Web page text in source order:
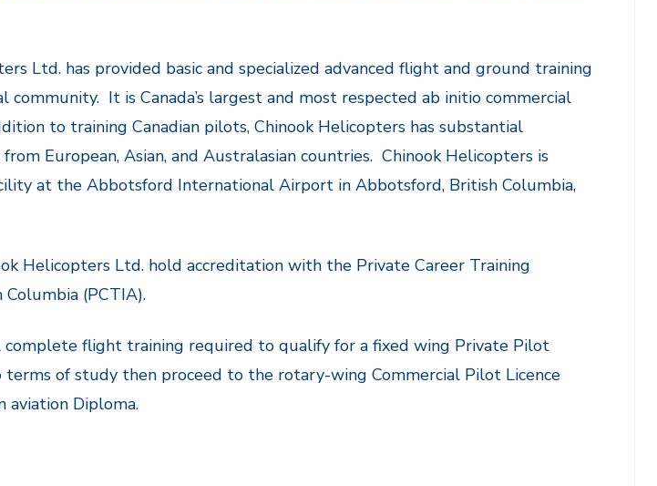
Ltd. has provided basic and specialized advanced flight and ground training
community. It is Canada’s largest and most respected ab initio commercial
to training Canadian pilots, Chinook Helicopters has substantial
European, Asian, and Australasian countries. Chinook Helicopters is
at the Abbotsford International Airport in Abbotsford, British Columbia,
Helicopters Ltd. hold accreditation with the Private Career Training
(PCTIA).
complete flight training required to qualify for a fixed wing Private Pilot
terms of study then proceed to the rotary-wing Commercial Pilot Licence
aviation Diploma.